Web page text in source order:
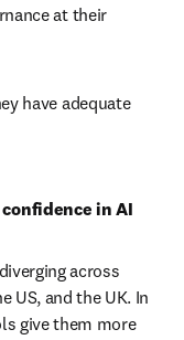
at their
have adequate
in AI
across
US, and the UK. In
give them more